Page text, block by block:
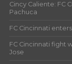
Cincy Caliente: FC
Pachuca
FC Cincinnati
FC Cincinnati fight
Jose